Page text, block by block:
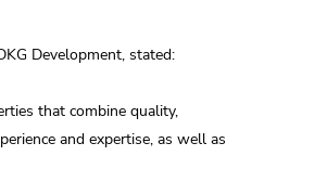
Development, stated:
that combine quality,
and expertise, as well as